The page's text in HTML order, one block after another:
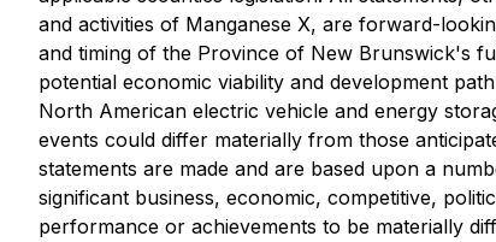
and activities of Manganese X, are forward-
and timing of the Province of New Brunswick's
potential economic viability and development
North American electric vehicle and energy
events could differ materially from those
statements are made and are based upon a
significant business, economic, competitive,
performance or achievements to be materially